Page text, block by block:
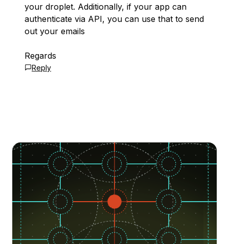
your droplet. Additionally, if your app can
authenticate via API, you can use that to send
out your emails
Regards
Reply